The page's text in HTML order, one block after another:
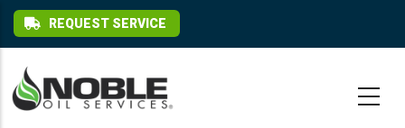
Skip to main content
REQUEST SERVICE